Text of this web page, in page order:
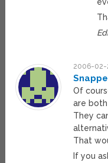
2006-02-
Of
are
They
That
If you